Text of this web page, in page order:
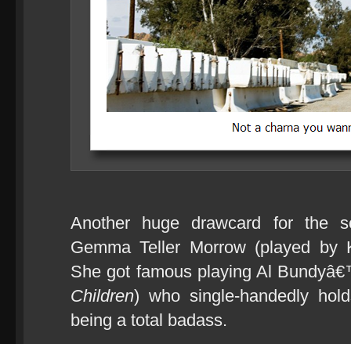
Another huge drawcard for the
Gemma Teller Morrow (played by
She got famous playing Al
Children) who single-handedly
being a total badass.